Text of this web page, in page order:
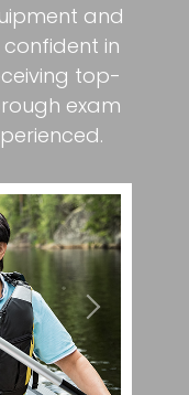
and
in
top-
exam